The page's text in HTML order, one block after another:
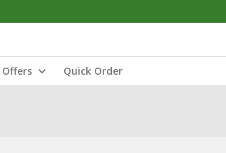
Offers Quick Order